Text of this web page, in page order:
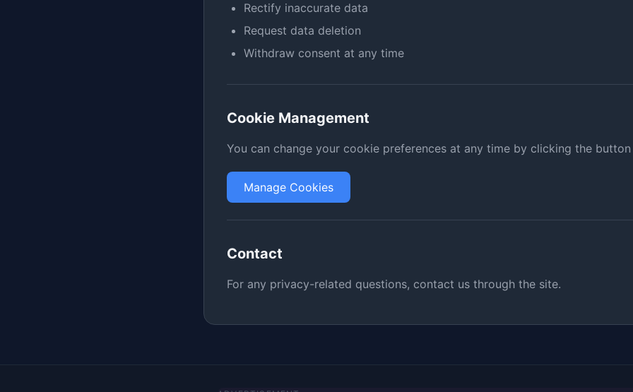
Rectify inaccurate data
Request data deletion
Withdraw consent at any time
Cookie Management
You can change your cookie preferences at any time by clicking the
Manage Cookies
Contact
For any privacy-related questions, contact us through the site.